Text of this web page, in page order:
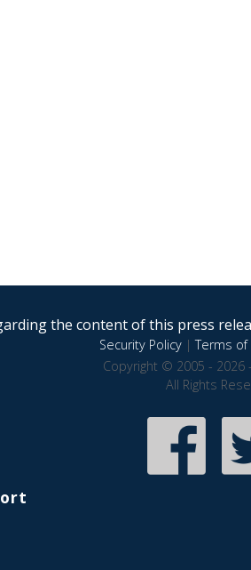
the content of this press
Security Policy|Terms of
Copyright © 2005 - 2026
All Rights